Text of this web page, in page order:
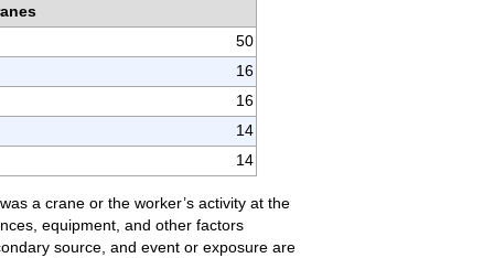
50
16
16
14
14
a crane or the worker’s activity at the
equipment, and other factors
source, and event or exposure are